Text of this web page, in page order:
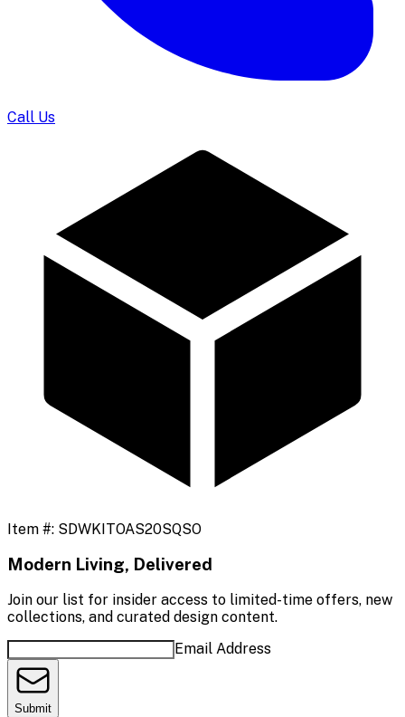
Call Us
Item #: SDWKITOAS20SQSO
Modern Living, Delivered
Join our list for insider access to limited-time offers, new
collections, and curated design content.
Email Address
Submit